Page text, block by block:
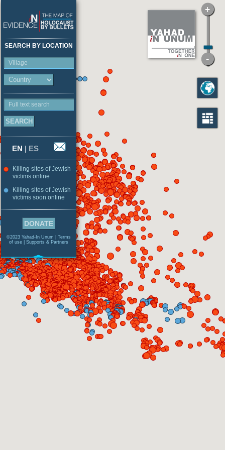
SEARCH BY LOCATION
Village
Full text search
EN | ES
Killing sites of Jewish
victims online
Killing sites of Jewish
victims soon online
DONATE
©2023 Yahad-In Unum | Terms
of use
Supports & Partners